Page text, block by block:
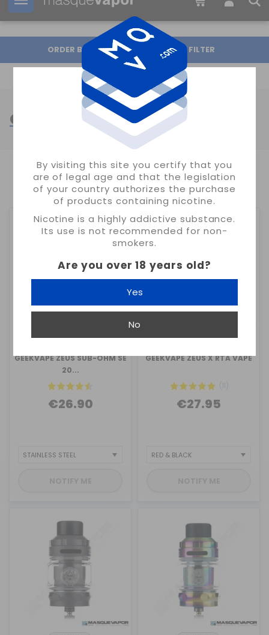
By visiting this site you certify that you
are of legal age and that the legislation
of your country authorizes the purchase
of products containing nicotine.
Nicotine is a highly addictive substance.
Its use is not recommended for non-
smokers.
Are you over 18 years old?
Yes
No
Your order can be shipped in 55m:
ORDER BY FILTER
GEEKVAPE ATOMIZERS
SHOWING 1-4 OF 4 ITEM(S)
GEEKVAPE
GEEKVAPE ZEUS SUB-OHM SE
20...
€26.90
GEEKVAPE
GEEKVAPE ZEUS X RTA VAPE
(11)
€27.95